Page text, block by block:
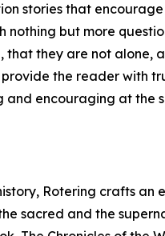
stories that
but more
they are not alone,
the reader with
encouraging at the
Rotering crafts
sacred and the